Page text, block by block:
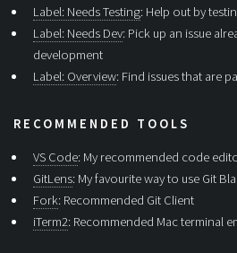
Label: Needs Testing: Help out by
Label: Needs Dev: Pick up an issue
development
Label: Overview: Find issues that are
RECOMMENDED TOOLS
VS Code: My recommended code
GitLens: My favourite way to use Git
Fork: Recommended Git Client
iTerm2: Recommended Mac terminal